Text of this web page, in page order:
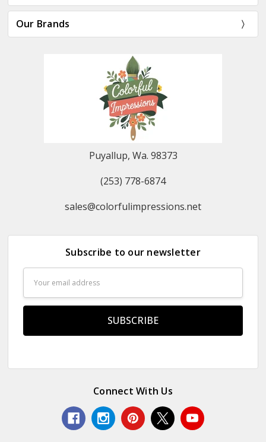
Our Brands
Puyallup, Wa. 98373
(253) 778-6874
sales@colorfulimpressions.net
Subscribe to our newsletter
Address
Connect With Us